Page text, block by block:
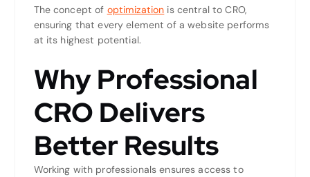
The concept of optimization is central to CRO,
ensuring that every element of a website performs
at its highest potential.
Why Professional
CRO Delivers
Better Results
Working with professionals ensures access to